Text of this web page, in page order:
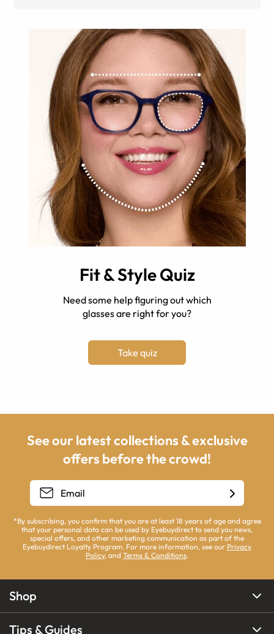
Fit & Style Quiz
Need some help figuring out which
glasses are right for you?
Take quiz
See our latest collections & exclusive
offers before the crowd!
*By subscribing, you confirm that you are at least 18 years of age and agree
that your personal data can be used by Eyebuydirect to send you news,
special offers, and other marketing communication as part of the
Eyebuydirect Loyalty Program. For more information, see our Privacy
Policy, and Terms & Conditions.
Shop
Tips & Guides